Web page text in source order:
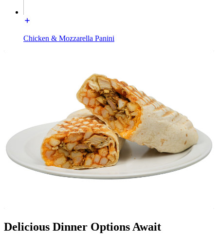
Chicken & Mozzarella Panini
Delicious Dinner Options Await